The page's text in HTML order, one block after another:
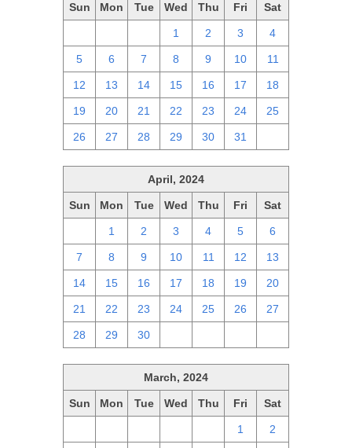
Sun Mon Tue Wed Thu Fri Sat
1 2 3 4
5 6 7 8 9 10 11
12 13 14 15 16 17 18
19 20 21 22 23 24 25
26 27 28 29 30 31
April, 2024
Sun Mon Tue Wed Thu Fri Sat
1 2 3 4 5 6
7 8 9 10 11 12 13
14 15 16 17 18 19 20
21 22 23 24 25 26 27
28 29 30
March, 2024
Sun Mon Tue Wed Thu Fri Sat
1 2